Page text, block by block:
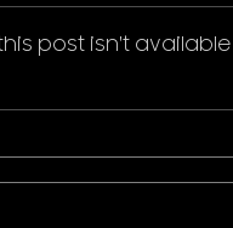
post isn't